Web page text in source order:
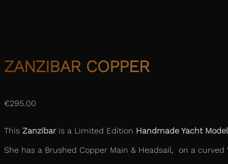
ZANZIBAR COPPER
€295.00
This Zanzibaris a Limited Edition Handmade Yacht Model
She has a Brushed Copper Main & Headsail, on a